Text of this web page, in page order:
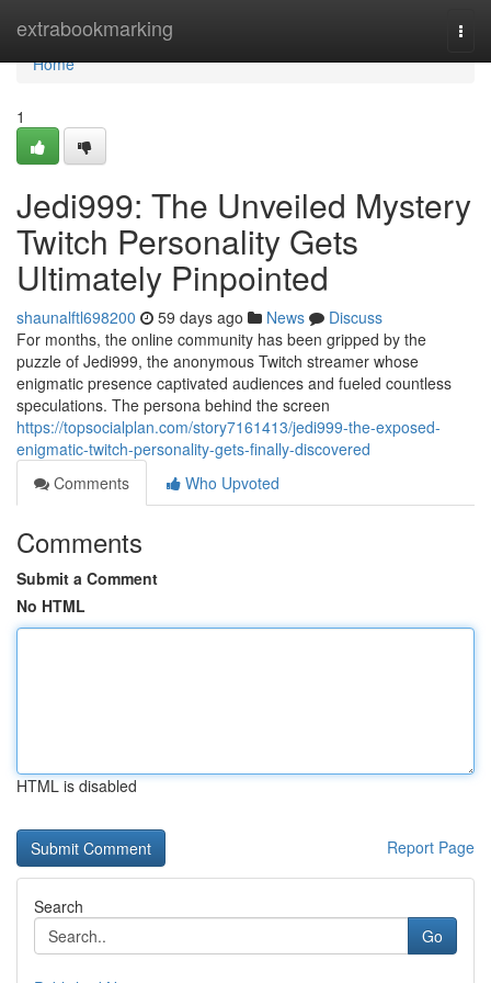
extrabookmarking
Home
Home
1
Jedi999: The Unveiled Mystery
Twitch Personality Gets
Ultimately Pinpointed
shaunalftl698200 59 days ago News
Discuss
For months, the online community has been gripped by the
puzzle of Jedi999, the anonymous Twitch streamer whose
enigmatic presence captivated audiences and fueled countless
speculations. The persona behind the screen
https://topsocialplan.com/story7161413/jedi999-the-exposed-
enigmatic-twitch-personality-gets-finally-discovered
Comments
Who Upvoted
Comments
Submit a Comment
No HTML
HTML is disabled
Report Page
Search
Go